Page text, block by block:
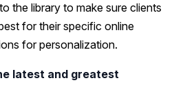
the library to make sure clients
for their specific online
for personalization.
latest and greatest